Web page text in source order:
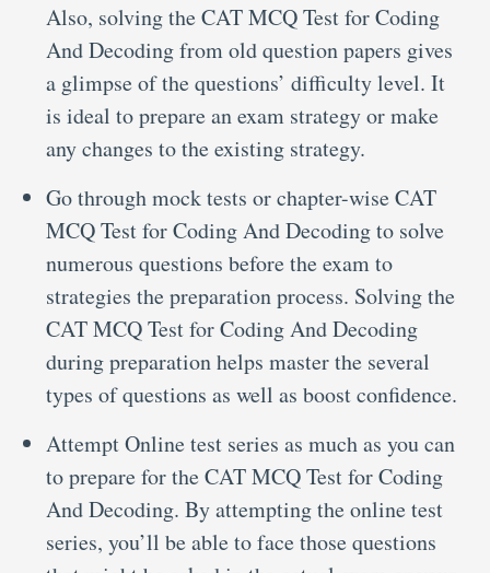
Also, solving the CAT MCQ Test for Coding
And Decoding from old question papers gives
a glimpse of the questions’ difficulty level. It
is ideal to prepare an exam strategy or make
any changes to the existing strategy.
Go through mock tests or chapter-wise CAT
MCQ Test for Coding And Decoding to solve
numerous questions before the exam to
strategies the preparation process. Solving the
CAT MCQ Test for Coding And Decoding
during preparation helps master the several
types of questions as well as boost confidence.
Attempt Online test series as much as you can
to prepare for the CAT MCQ Test for Coding
And Decoding. By attempting the online test
series, you’ll be able to face those questions